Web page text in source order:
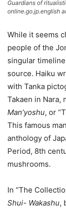
Guardians of
online.go.jp.english
While it seems
people of the
singular
source. Haiku
with Tanka
Takaen in Nara,
Man’yoshu, or
This famous
anthology of
Period, 8th
mushrooms.
In “The
Shui- Wakashu,